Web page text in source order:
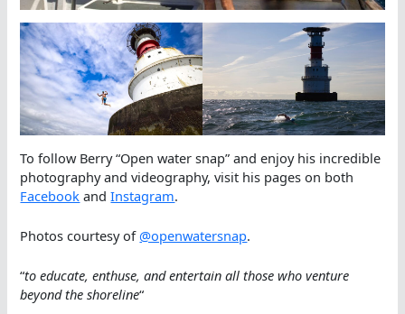
To follow Berry “Open water snap” and enjoy his incredible
photography and videography, visit his pages on both
Facebook andInstagram.
Photos courtesy of@openwatersnap.
“to educate, enthuse, and entertain all those who venture
beyond the shoreline“